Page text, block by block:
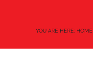
YOU ARE HERE: HOME